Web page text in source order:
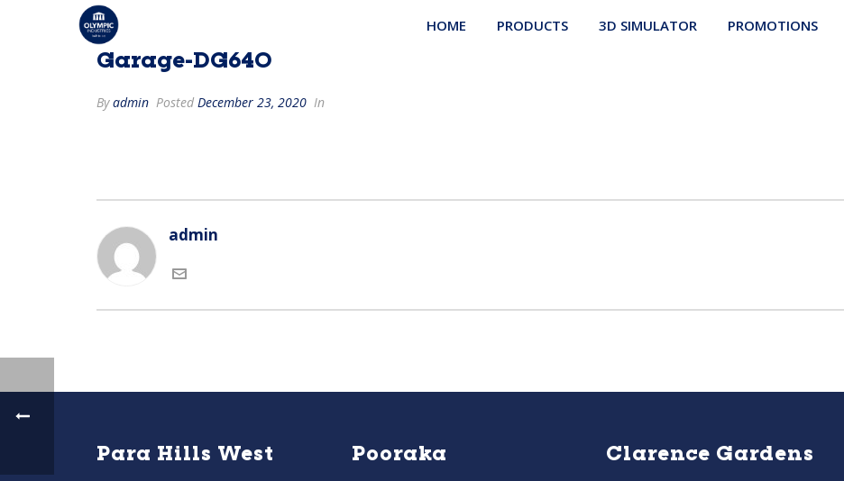
HOME PRODUCTS 3D SIMULATOR PROMOTIONS
Garage-DG640
Byadmin Posted December 23, 2020 In
admin
Para Hills West Pooraka Clarence Gardens